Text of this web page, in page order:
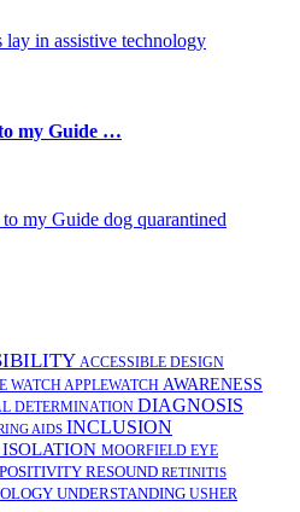
my Guide …
ACCESSIBLE DESIGN
WATCH APPLEWATCH AWARENESS
DETERMINATION DIAGNOSIS
AIDS INCLUSION
ISOLATION MOORFIELD EYE
POSITIVITY RESOUND RETINITIS
UNDERSTANDING USHER